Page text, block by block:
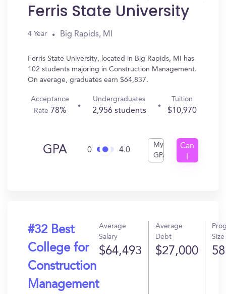
Ferris State University
4 Year Big Rapids, MI
Ferris State University, located in Big Rapids, MI has
102 students majoring in Construction Management.
On average, graduates earn $64,837.
Acceptance
Rate 78%
Undergraduates
2,956 students
Tuition
$10,970
GPA 0 4.0
My
GPA
Can
#32 Best
College for
Construction
Management
Average
Salary
$64,493
Average
Debt
$27,000
Size
58